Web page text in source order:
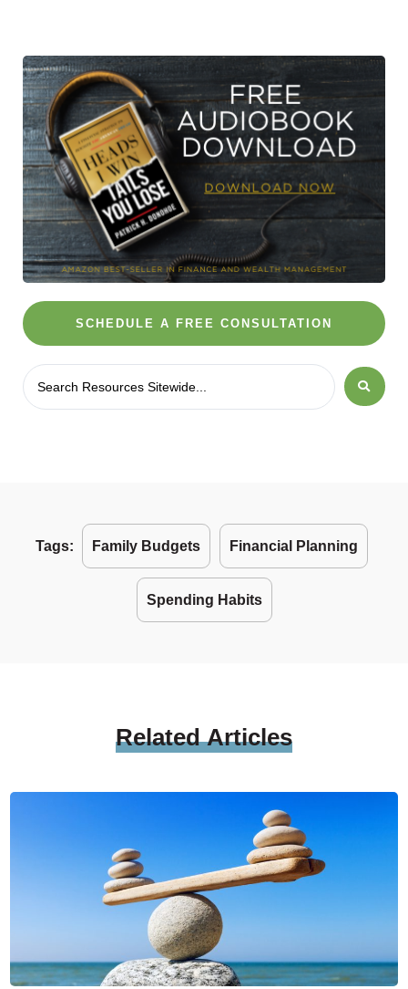
SCHEDULE A FREE CONSULTATION
Tags: Family Budgets Financial Planning
Spending Habits
RelatedArticles